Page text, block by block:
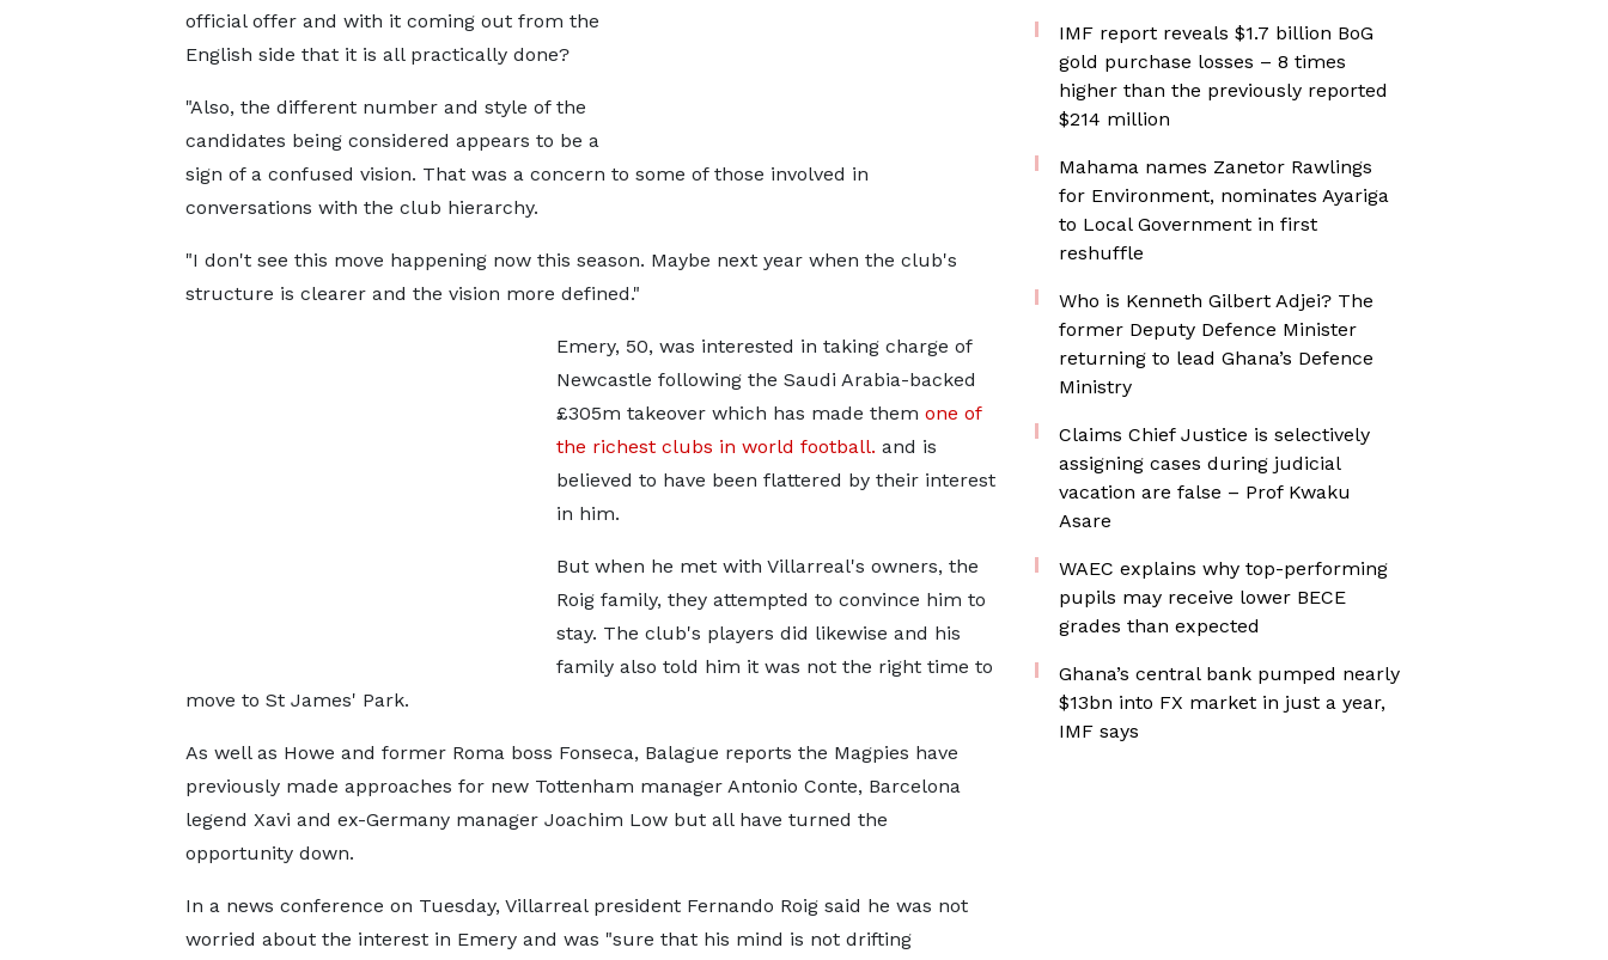
official offer and with it coming out from the
English side that it is all practically done?
"Also, the different number and style of the
candidates being considered appears to be a
sign of a confused vision. That was a concern to some of those involved in
conversations with the club hierarchy.
"I don't see this move happening now this season. Maybe next year when the club's
structure is clearer and the vision more defined."
Emery, 50, was interested in taking charge of
Newcastle following the Saudi Arabia-backed
£305m takeover which has made them one of
the richest clubs in world football. and is
believed to have been flattered by their interest
in him.
But when he met with Villarreal's owners, the
Roig family, they attempted to convince him to
stay. The club's players did likewise and his
family also told him it was not the right time to
move to St James' Park.
As well as Howe and former Roma boss Fonseca, Balague reports the Magpies have
previously made approaches for new Tottenham manager Antonio Conte, Barcelona
legend Xavi and ex-Germany manager Joachim Low but all have turned the
opportunity down.
In a news conference on Tuesday, Villarreal president Fernando Roig said he was not
worried about the interest in Emery and was "sure that his mind is not drifting
IMF report reveals $1.7 billion BoG
gold purchase losses – 8 times
higher than the previously reported
$214 million
Mahama names Zanetor Rawlings
for Environment, nominates Ayariga
to Local Government in first
reshuffle
Who is Kenneth Gilbert Adjei? The
former Deputy Defence Minister
returning to lead Ghana’s Defence
Ministry
Claims Chief Justice is selectively
assigning cases during judicial
vacation are false – Prof Kwaku
Asare
WAEC explains why top-performing
pupils may receive lower BECE
grades than expected
Ghana’s central bank pumped nearly
$13bn into FX market in just a year,
IMF says